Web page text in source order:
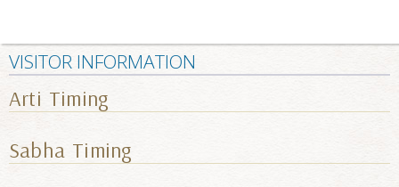
VISITOR INFORMATION
Arti Timing
Sabha Timing